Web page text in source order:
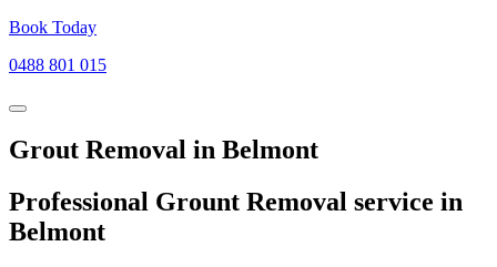
Book Today
0488 801 015
Grout Removal in Belmont
Professional Grount Removal service in
Belmont